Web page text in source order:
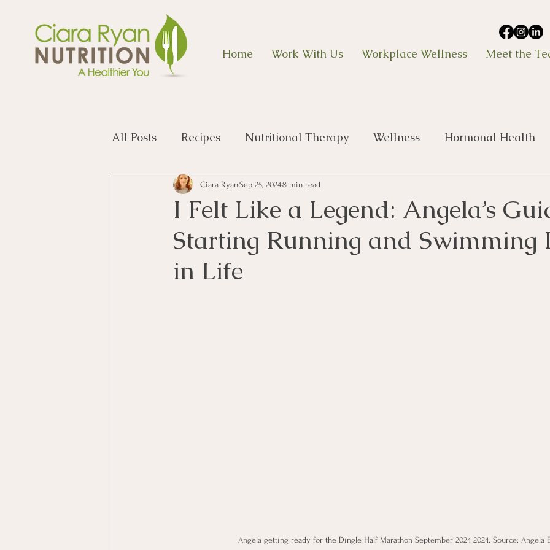
Home Work With Us Workplace Wellness Meet the
All Posts Recipes Nutritional Therapy Wellness Hormonal Health
I Felt Like a Legend: Angela’s
Starting Running and Swimming
in Life
Ciara RyanSep 25, 20248 min read
Angela getting ready for the Dingle Half Marathon September 2024 2024. Source: Angela